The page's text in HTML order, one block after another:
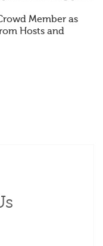
Member as
Hosts and